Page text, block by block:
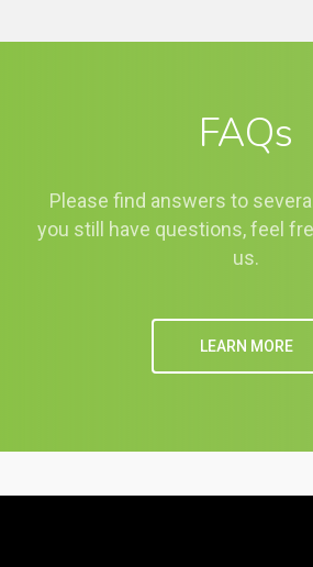
FAQs
Please find answers to
you still have questions, feel
us.
LEARN MORE